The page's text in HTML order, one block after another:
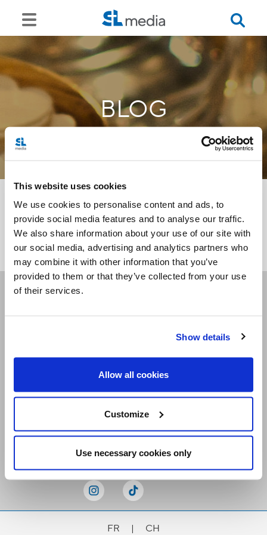
This website uses cookies
We use cookies to personalise content and ads, to
provide social media features and to analyse our traffic.
We also share information about your use of our site with
our social media, advertising and analytics partners who
may combine it with other information that you’ve
provided to them or that they’ve collected from your use
of their services.
Show details
Allow all cookies
Customize
Use necessary cookies only
BLOG
<<
Receive our newsletters
FR | CH